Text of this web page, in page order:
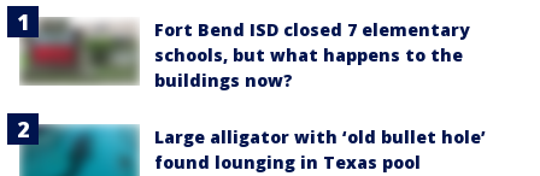
Fort Bend ISD closed 7 elementary
schools, but what happens to the
buildings now?
Large alligator with ‘old bullet hole’
found lounging in Texas pool